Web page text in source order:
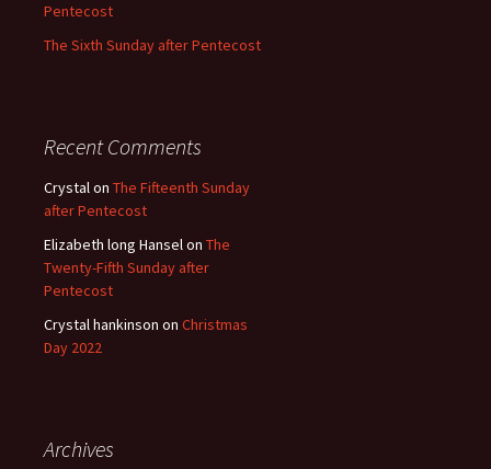
Pentecost
The Sixth Sunday after Pentecost
Recent Comments
Crystalon The Fifteenth Sunday
after Pentecost
Elizabeth long Hanselon The
Twenty-Fifth Sunday after
Pentecost
Crystal hankinson on Christmas
Day 2022
Archives